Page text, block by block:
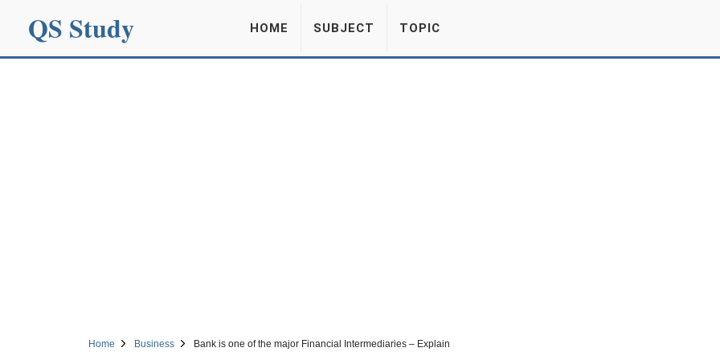
QS Study HOME SUBJECT TOPIC
Home Business Bank is one of the major Financial Intermediaries – Explain